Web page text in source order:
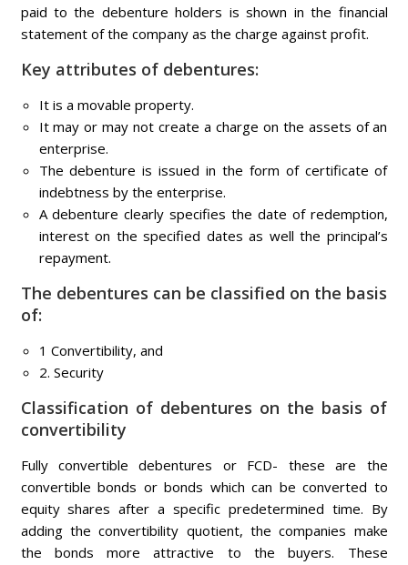
paid to the debenture holders is shown in the financial
statement of the company as the charge against profit.
Key attributes of debentures:
It is a movable property.
It may or may not create a charge on the assets of an
enterprise.
The debenture is issued in the form of certificate of
indebtness by the enterprise.
A debenture clearly specifies the date of redemption,
interest on the specified dates as well the principal’s
repayment.
The debentures can be classified on the basis
of:
1 Convertibility, and
2. Security
Classification of debentures on the basis of
convertibility
Fully convertible debentures or FCD- these are the
convertible bonds or bonds which can be converted to
equity shares after a specific predetermined time. By
adding the convertibility quotient, the companies make
the bonds more attractive to the buyers. These